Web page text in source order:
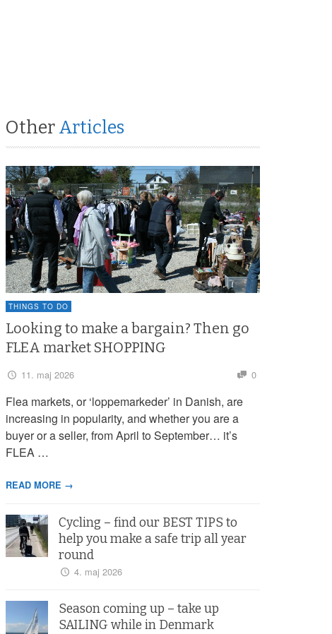
Other Articles
THINGS TO DO
Looking to make a bargain? Then go
FLEA market SHOPPING
11. maj 2026 0
Flea markets, or ‘loppemarkeder’ in Danish, are
increasing in popularity, and whether you are a
buyer or a seller, from April to September… it’s
FLEA …
READ MORE →
Cycling – find our BEST TIPS to
help you make a safe trip all year
round
4. maj 2026
Season coming up – take up
SAILING while in Denmark